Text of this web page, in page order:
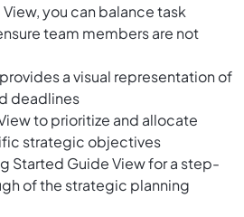
you can balance task
team members are not
a visual representation of
deadlines
to prioritize and allocate
strategic objectives
Started Guide View for a step-
of the strategic planning